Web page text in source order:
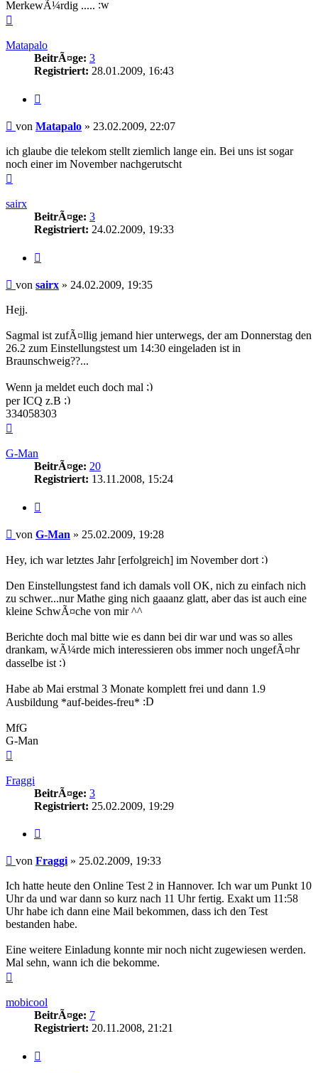
MerkewÃ¼rdig .....
Matapalo
BeitrÃ¤ge: 3
Registriert: 28.01.2009, 16:43
Beitrag
von Matapalo » 23.02.2009, 22:07
ich glaube die telekom stellt ziemlich lange ein. Bei uns ist sogar
noch einer im November nachgerutscht
sairx
BeitrÃ¤ge: 3
Registriert: 24.02.2009, 19:33
Beitrag
von sairx » 24.02.2009, 19:35
Hejj.
Sagmal ist zufÃ¤llig jemand hier unterwegs, der am Donnerstag den
26.2 zum Einstellungstest um 14:30 eingeladen ist in
Braunschweig??...
Wenn ja meldet euch doch mal
per ICQ z.B
334058303
G-Man
BeitrÃ¤ge: 20
Registriert: 13.11.2008, 15:24
Beitrag
von G-Man » 25.02.2009, 19:28
Hey, ich war letztes Jahr [erfolgreich] im November dort
Den Einstellungstest fand ich damals voll OK, nich zu einfach nich
zu schwer...nur Mathe ging nich gaaanz glatt, aber das ist auch eine
kleine SchwÃ¤che von mir ^^
Berichte doch mal bitte wie es dann bei dir war und was so alles
drankam, wÃ¼rde mich interessieren obs immer noch ungefÃ¤hr
dasselbe ist
Habe ab Mai erstmal 3 Monate komplett frei und dann 1.9
Ausbildung *auf-beides-freu*
MfG
G-Man
Fraggi
BeitrÃ¤ge: 3
Registriert: 25.02.2009, 19:29
Beitrag
von Fraggi » 25.02.2009, 19:33
Ich hatte heute den Online Test 2 in Hannover. Ich war um Punkt 10
Uhr da und war dann so kurz nach 11 Uhr fertig. Exakt um 11:58
Uhr habe ich dann eine Mail bekommen, dass ich den Test
bestanden habe.
Eine weitere Einladung konnte mir noch nicht zugewiesen werden.
Mal sehn, wann ich die bekomme.
mobicool
BeitrÃ¤ge: 7
Registriert: 20.11.2008, 21:21